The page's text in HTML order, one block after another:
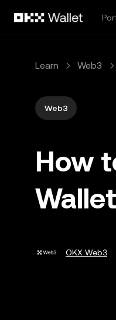
Learn Web3
Web3
How
OKX Web3